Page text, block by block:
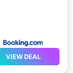
VIEW DEAL